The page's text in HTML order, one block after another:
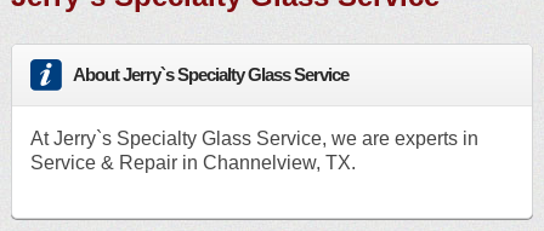
About Jerry`s Specialty Glass Service
At Jerry`s Specialty Glass Service, we are experts in
Service & Repair in Channelview, TX.